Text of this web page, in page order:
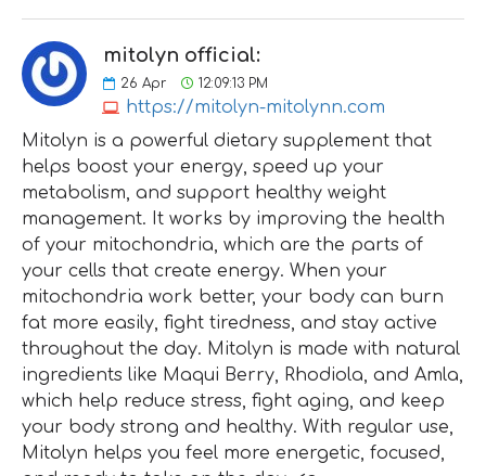
mitolyn official:
26 Apr 12:09:13 PM
https://mitolyn-mitolynn.com
Mitolyn is a powerful dietary supplement that
helps boost your energy, speed up your
metabolism, and support healthy weight
management. It works by improving the health
of your mitochondria, which are the parts of
your cells that create energy. When your
mitochondria work better, your body can burn
fat more easily, fight tiredness, and stay active
throughout the day. Mitolyn is made with natural
ingredients like Maqui Berry, Rhodiola, and Amla,
which help reduce stress, fight aging, and keep
your body strong and healthy. With regular use,
Mitolyn helps you feel more energetic, focused,